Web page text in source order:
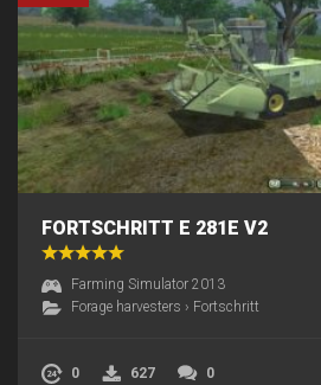
FORTSCHRITT E 281E V2
Farming Simulator 2013
Forage harvesters › Fortschritt
0 627 0